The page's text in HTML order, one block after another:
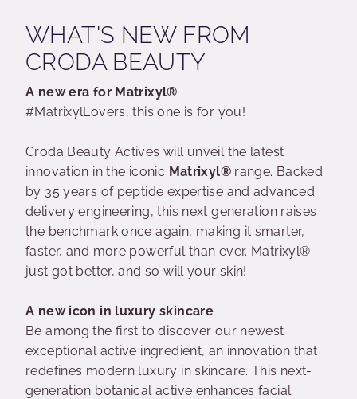
WHAT'S NEW FROM
CRODA BEAUTY
A new era for Matrixyl®
#MatrixylLovers, this one is for you!
Croda Beauty Actives will unveil the latest
innovation in the iconic Matrixyl®range. Backed
by 35 years of peptide expertise and advanced
delivery engineering, this next generation raises
the benchmark once again, making it smarter,
faster, and more powerful than ever. Matrixyl®
just got better, and so will your skin!
A new icon in luxury skincare
Be among the first to discover our newest
exceptional active ingredient, an innovation that
redefines modern luxury in skincare. This next-
generation botanical active enhances facial